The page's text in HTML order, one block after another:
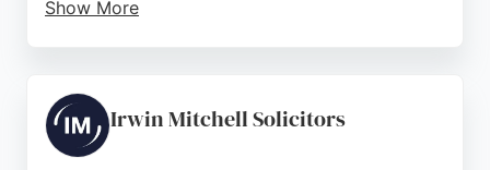
Show More
is a strong choice for those seeking experienced
personal injury lawyers in London.
Irwin Mitchell Solicitors